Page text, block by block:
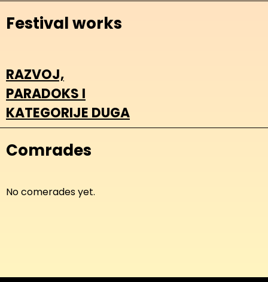
Festival works
RAZVOJ,
PARADOKS I
KATEGORIJE DUGA
Comrades
No comerades yet.